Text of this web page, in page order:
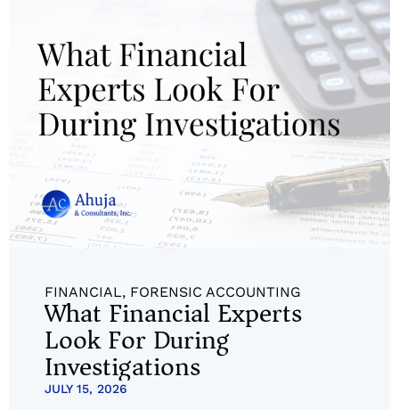
FINANCIAL, FORENSIC ACCOUNTING
What Financial Experts
Look For During
Investigations
JULY 15, 2026